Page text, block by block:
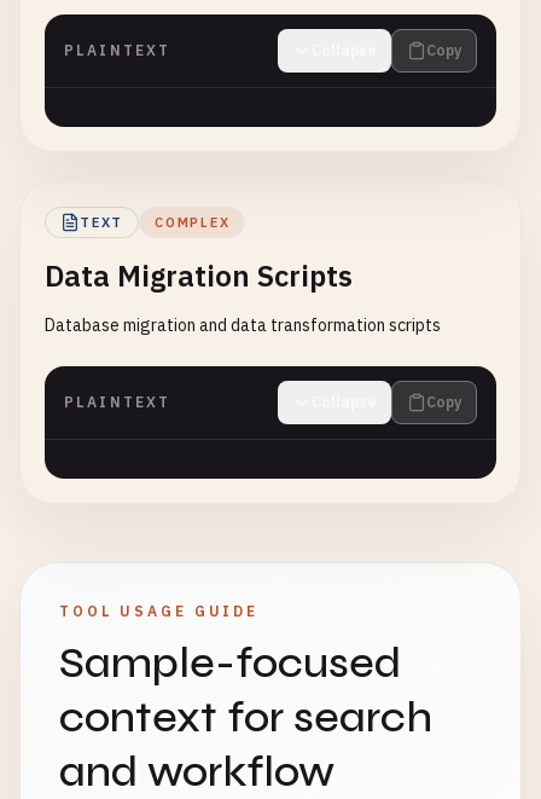
PLAINTEXT Copy
TEXT COMPLEX
Data Migration Scripts
Database migration and data transformation scripts
PLAINTEXT Copy
TOOL USAGE GUIDE
Sample-focused
context for search
and workflow